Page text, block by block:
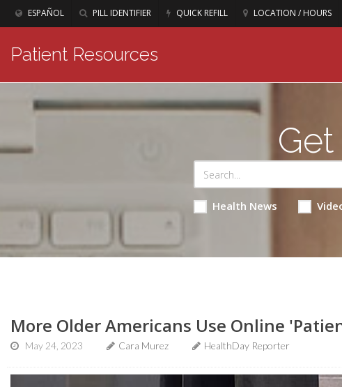
ESPAÑOL PILL IDENTIFIER QUICK REFILL LOCATION / HOURS
Patient Resources
Health News
More Older Americans Use Online
May 24, 2023 Cara Murez HealthDay Reporter